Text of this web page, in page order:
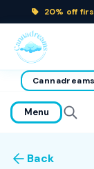
20% off
home
Menu
Back